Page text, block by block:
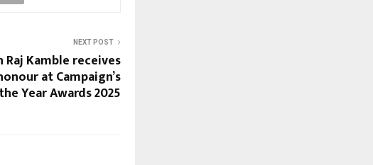
NEXT POST
Kamble receives
at Campaign’s
Year Awards 2025